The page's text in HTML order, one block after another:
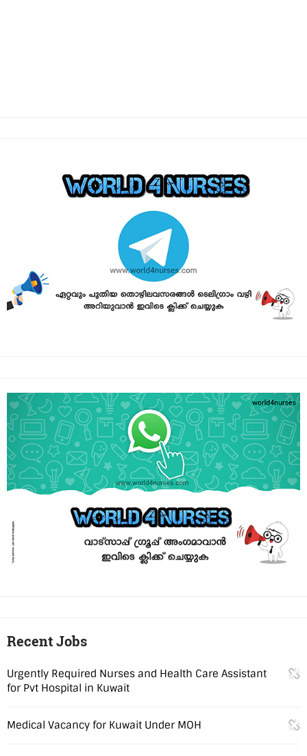
Recent Jobs
Urgently Required Nurses and Health Care Assistant
for Pvt Hospital in Kuwait
Medical Vacancy for Kuwait Under MOH